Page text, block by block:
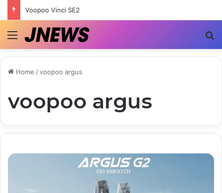
Voopoo Vinci SE2
Menu
Home /voopoo argus
voopoo argus